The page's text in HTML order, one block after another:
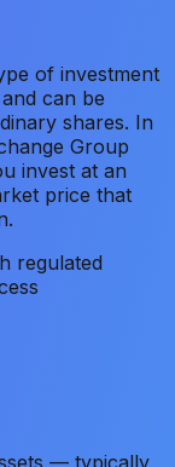
of investment
can be
shares. In
Group
invest at an
price that
regulated
— typically